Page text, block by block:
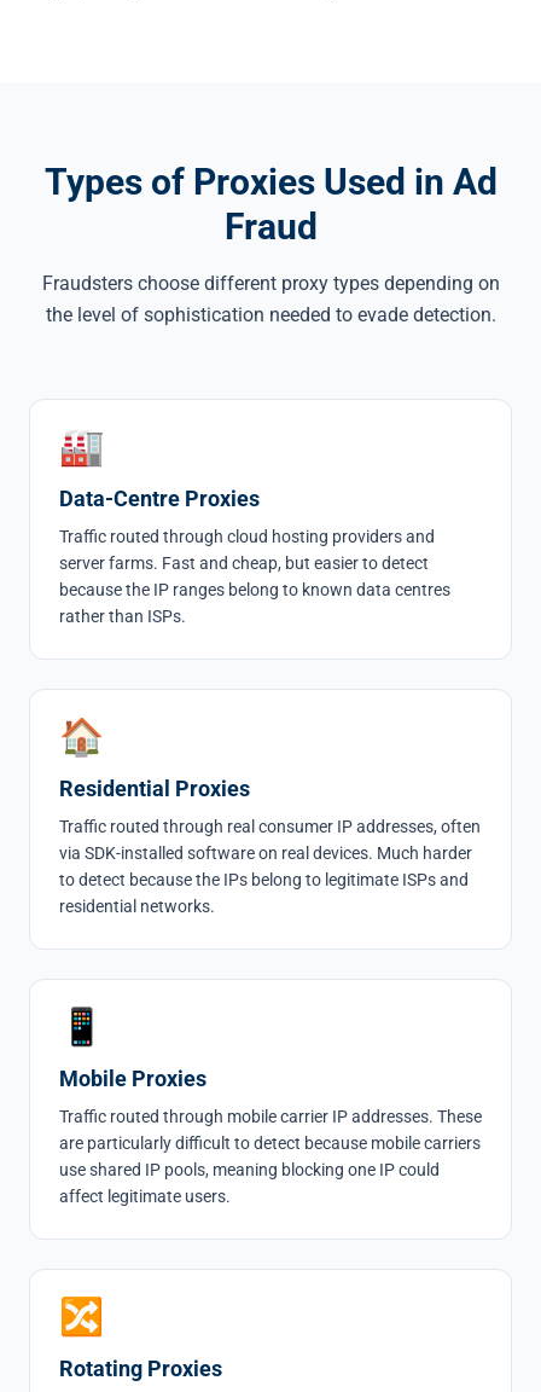
Types of Proxies Used in Ad
Fraud
Fraudsters choose different proxy types depending on
the level of sophistication needed to evade detection.
🏭
Data-Centre Proxies
Traffic routed through cloud hosting providers and
server farms. Fast and cheap, but easier to detect
because the IP ranges belong to known data centres
rather than ISPs.
🏠
Residential Proxies
Traffic routed through real consumer IP addresses, often
via SDK-installed software on real devices. Much harder
to detect because the IPs belong to legitimate ISPs and
residential networks.
📱
Mobile Proxies
Traffic routed through mobile carrier IP addresses. These
are particularly difficult to detect because mobile carriers
use shared IP pools, meaning blocking one IP could
affect legitimate users.
🔀
Rotating Proxies